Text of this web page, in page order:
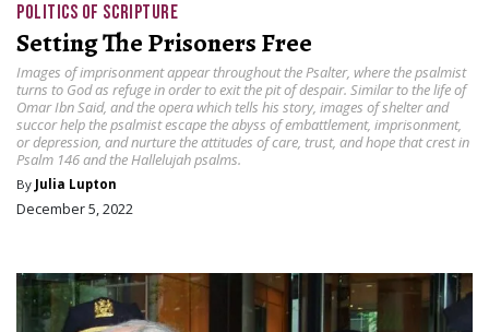
POLITICS OF SCRIPTURE
Setting The Prisoners Free
Images of imprisonment appear throughout the Psalter, where the psalmist
turns to God as refuge in order to exit the pit of despair. Similar to the life of
Omar Ibn Said, and the opera which tells his story, images of shelter and
succor help the psalmist escape the abyss of embattlement, imprisonment,
or depression, and nurture the attitudes of care, trust, and hope that crest in
Psalm 146 and the Hallelujah psalms.
By Julia Lupton
December 5, 2022